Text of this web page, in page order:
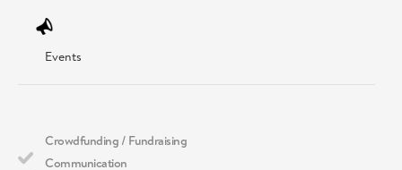
Events
Crowdfunding / Fundraising
Communication